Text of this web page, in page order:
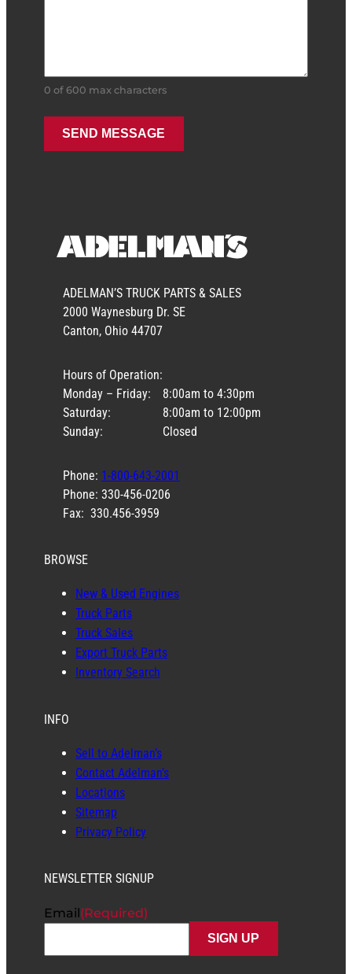
0 of 600 max characters
ADELMAN’S TRUCK PARTS & SALES
2000 Waynesburg Dr. SE
Canton, Ohio 44707
Hours of Operation:
Monday – Friday:
Saturday:
Sunday:
8:00am to 4:30pm
8:00am to 12:00pm
Closed
Phone: 1-800-643-2001
Phone: 330-456-0206
Fax: 330.456-3959
BROWSE
New & Used Engines
Truck Parts
Truck Sales
Export Truck Parts
Inventory Search
INFO
Sell to Adelman’s
Contact Adelman’s
Locations
Sitemap
Privacy Policy
NEWSLETTER SIGNUP
Email(Required)